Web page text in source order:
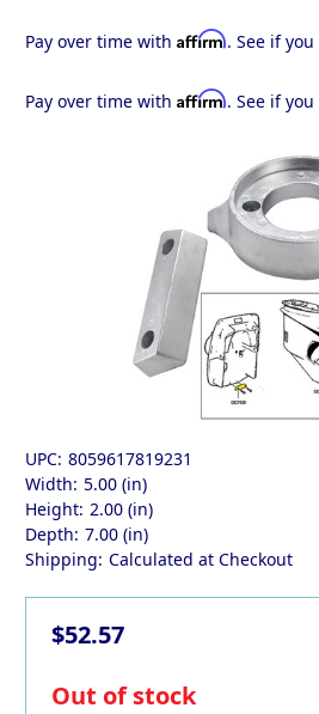
Pay over time with Affirm. See if
Pay over time with Affirm. See if
UPC: 8059617819231
Width: 5.00 (in)
Height: 2.00 (in)
Depth: 7.00 (in)
Shipping: Calculated at Checkout
$52.57
in
Out of stock